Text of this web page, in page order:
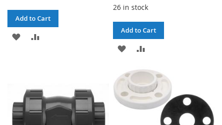
Add to Cart
ADD
LIST
26 in stock
Add to Cart
ADD
WISH
LIST
COMPARE